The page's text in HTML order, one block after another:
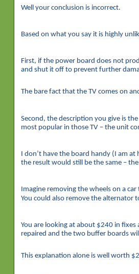
Well your conclusion is incorrect.
Based on what you say it is highly
First, if the power board does not
and shut it off to prevent further
The bare fact that the TV comes on
Second, the description you give is
most popular in those TV – the unit
I don’t have the board handy (I am
the result would still be the same –
Imagine removing the wheels on a
You could also remove the alternator
You are looking at about $240 in
repaired and the two buffer boards
This explanation alone is well worth